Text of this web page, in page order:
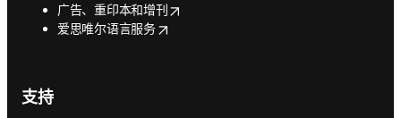
广告、重印本和增刊
opens in new tab/window
爱思唯尔语言服务
opens in new tab/window
支持